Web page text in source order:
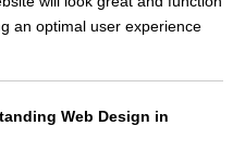
an optimal user experience
Web Design in